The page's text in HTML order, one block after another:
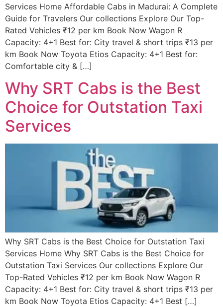
Services Home Affordable Cabs in Madurai: A Complete
Guide for Travelers Our collections Explore Our Top-
Rated Vehicles ₹12 per km Book Now Wagon R
Capacity: 4+1 Best for: City travel & short trips ₹13 per
km Book Now Toyota Etios Capacity: 4+1 Best for:
Comfortable city & […]
Why SRT Cabs is the Best
Choice for Outstation Taxi
Services
Why SRT Cabs is the Best Choice for Outstation Taxi
Services Home Why SRT Cabs is the Best Choice for
Outstation Taxi Services Our collections Explore Our
Top-Rated Vehicles ₹12 per km Book Now Wagon R
Capacity: 4+1 Best for: City travel & short trips ₹13 per
km Book Now Toyota Etios Capacity: 4+1 Best […]